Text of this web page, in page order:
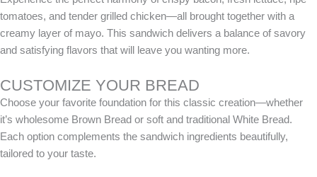
tomatoes, and tender grilled chicken—all brought together with a
creamy layer of mayo. This sandwich delivers a balance of savory
and satisfying flavors that will leave you wanting more.
CUSTOMIZE YOUR BREAD
Choose your favorite foundation for this classic creation—whether
it’s wholesome Brown Bread or soft and traditional White Bread.
Each option complements the sandwich ingredients beautifully,
tailored to your taste.